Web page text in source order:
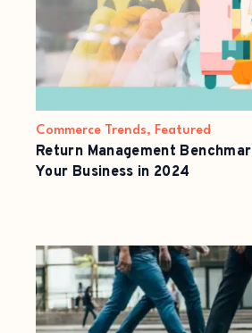
Commerce Trends, Featured
Return Management
Your Business in 2024